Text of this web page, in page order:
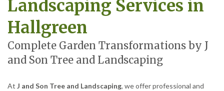
Landscaping Services in
Hallgreen
Complete Garden Transformations by J
and Son Tree and Landscaping
At J and Son Tree and Landscaping, we offer professional and